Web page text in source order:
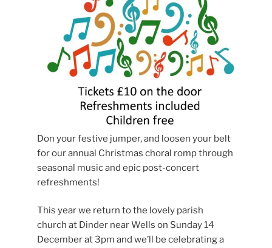
Don your festive jumper, and loosen your belt
for our annual Christmas choral romp through
seasonal music and epic post-concert
refreshments!
This year we return to the lovely parish
church at Dinder near Wells on Sunday 14
December at 3pm and we’ll be celebrating a